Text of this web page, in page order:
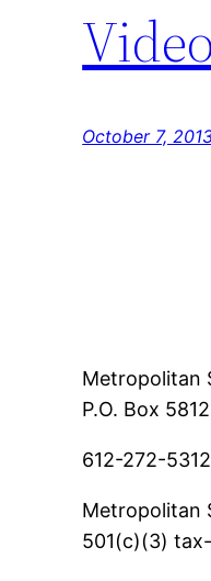
October 7,
Metropolitan
P.O. Box
612-272-5312
Metropolitan
501(c)(3)